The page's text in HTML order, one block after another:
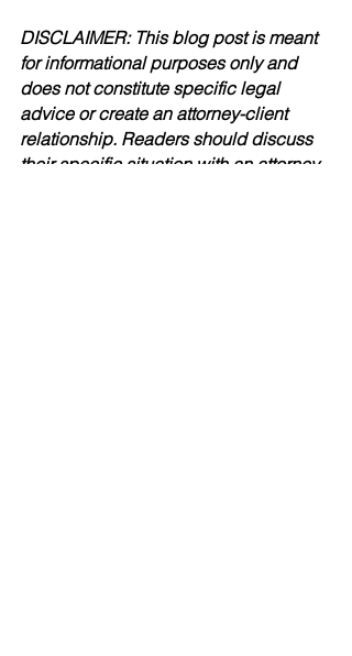
DISCLAIMER: This blog post is meant
for informational purposes only and
does not constitute specific legal
advice or create an attorney-client
relationship. Readers should discuss
their specific situation with an attorney.